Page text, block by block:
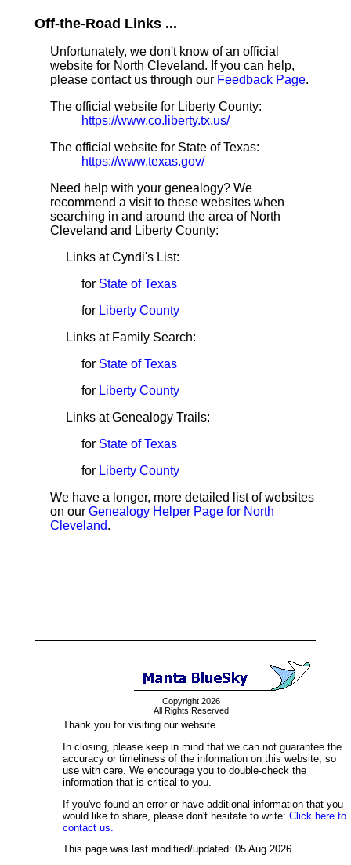
Off-the-Road Links ...
Unfortunately, we don't know of an official
website for North Cleveland. If you can help,
please contact us through our Feedback Page.
The official website for Liberty County:
https://www.co.liberty.tx.us/
The official website for State of Texas:
https://www.texas.gov/
Need help with your genealogy? We
recommend a visit to these websites when
searching in and around the area of North
Cleveland and Liberty County:
Links at Cyndi's List:
for State of Texas
for Liberty County
Links at Family Search:
for State of Texas
for Liberty County
Links at Genealogy Trails:
for State of Texas
for Liberty County
We have a longer, more detailed list of websites
on our Genealogy Helper Page for North
Cleveland.
Copyright 2026
All Rights Reserved
Thank you for visiting our website.
In closing, please keep in mind that we can not guarantee the
accuracy or timeliness of the information on this website, so
use with care. We encourage you to double-check the
information that is critical to you.
If you've found an error or have additional information that you
would like to share, please don't hesitate to write: Click here to
contact us.
This page was last modified/updated: 05 Aug 2026